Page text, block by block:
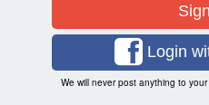
Login
We will never post anything to